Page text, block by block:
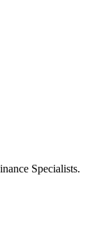
Specialists.